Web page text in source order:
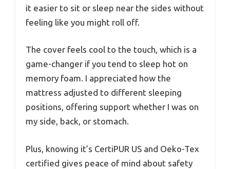
it easier to sit or sleep near the sides without
feeling like you might roll off.
The cover feels cool to the touch, which is a
game-changer if you tend to sleep hot on
memory foam. I appreciated how the
mattress adjusted to different sleeping
positions, offering support whether I was on
my side, back, or stomach.
Plus, knowing it’s CertiPUR US and Oeko-Tex
certified gives peace of mind about safety